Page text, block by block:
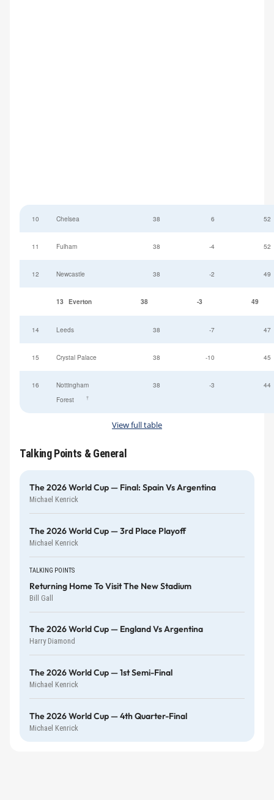
10 Chelsea 38 6 52
11 Fulham 38 -4 52
12 Newcastle 38 -2 49
13 Everton 38 -3 49
14 Leeds 38 -7 47
15 Crystal Palace 38 -10 45
16
Nottingham
Forest
†
38 -3 44
View full table
Talking Points & General
The 2026 World Cup — Final: Spain Vs Argentina
Michael Kenrick
The 2026 World Cup — 3rd Place Playoff
Michael Kenrick
TALKING POINTS
Returning Home To Visit The New Stadium
Bill Gall
The 2026 World Cup — England Vs Argentina
Harry Diamond
The 2026 World Cup — 1st Semi-Final
Michael Kenrick
The 2026 World Cup — 4th Quarter-Final
Michael Kenrick